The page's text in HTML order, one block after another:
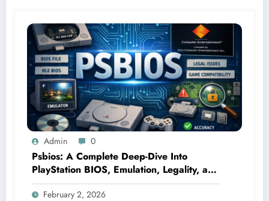
Admin 0
Psbios: A Complete Deep-Dive Into
PlayStation BIOS, Emulation, Legality, and
Performance
February 2, 2026